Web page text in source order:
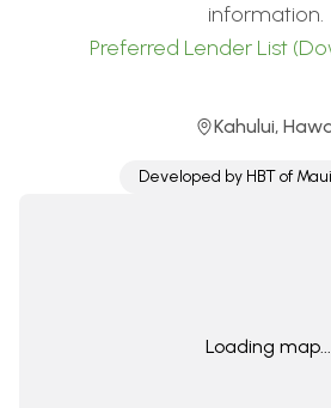
information.
Preferred Lender List
Kahului,
Developed by HBT of
Loading map...